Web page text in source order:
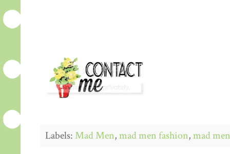
Labels:Mad Men,mad men fashion,mad